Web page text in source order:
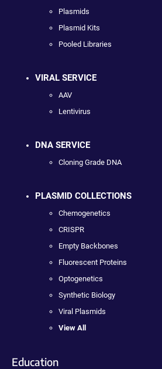
Plasmids
Plasmid Kits
Pooled Libraries
VIRAL SERVICE
AAV
Lentivirus
DNA SERVICE
Cloning Grade DNA
PLASMID COLLECTIONS
Chemogenetics
CRISPR
Empty Backbones
Fluorescent Proteins
Optogenetics
Synthetic Biology
Viral Plasmids
View All
Education